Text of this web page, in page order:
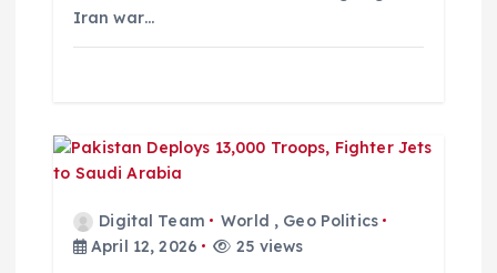
Iran war…
Digital Team World , Geo Politics
April 12, 2026
25 views